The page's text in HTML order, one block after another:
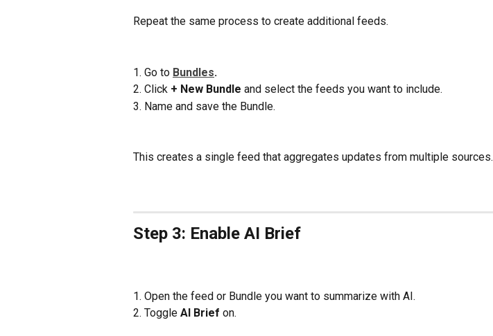
Repeat the same process to create additional feeds.
1. Go to Bundles.
2. Click + New Bundle and select the feeds you want to include.
3. Name and save the Bundle.
This creates a single feed that aggregates updates from multiple sources.
Step 3: Enable AI Brief
1. Open the feed or Bundle you want to summarize with AI.
2. Toggle AI Brief on.